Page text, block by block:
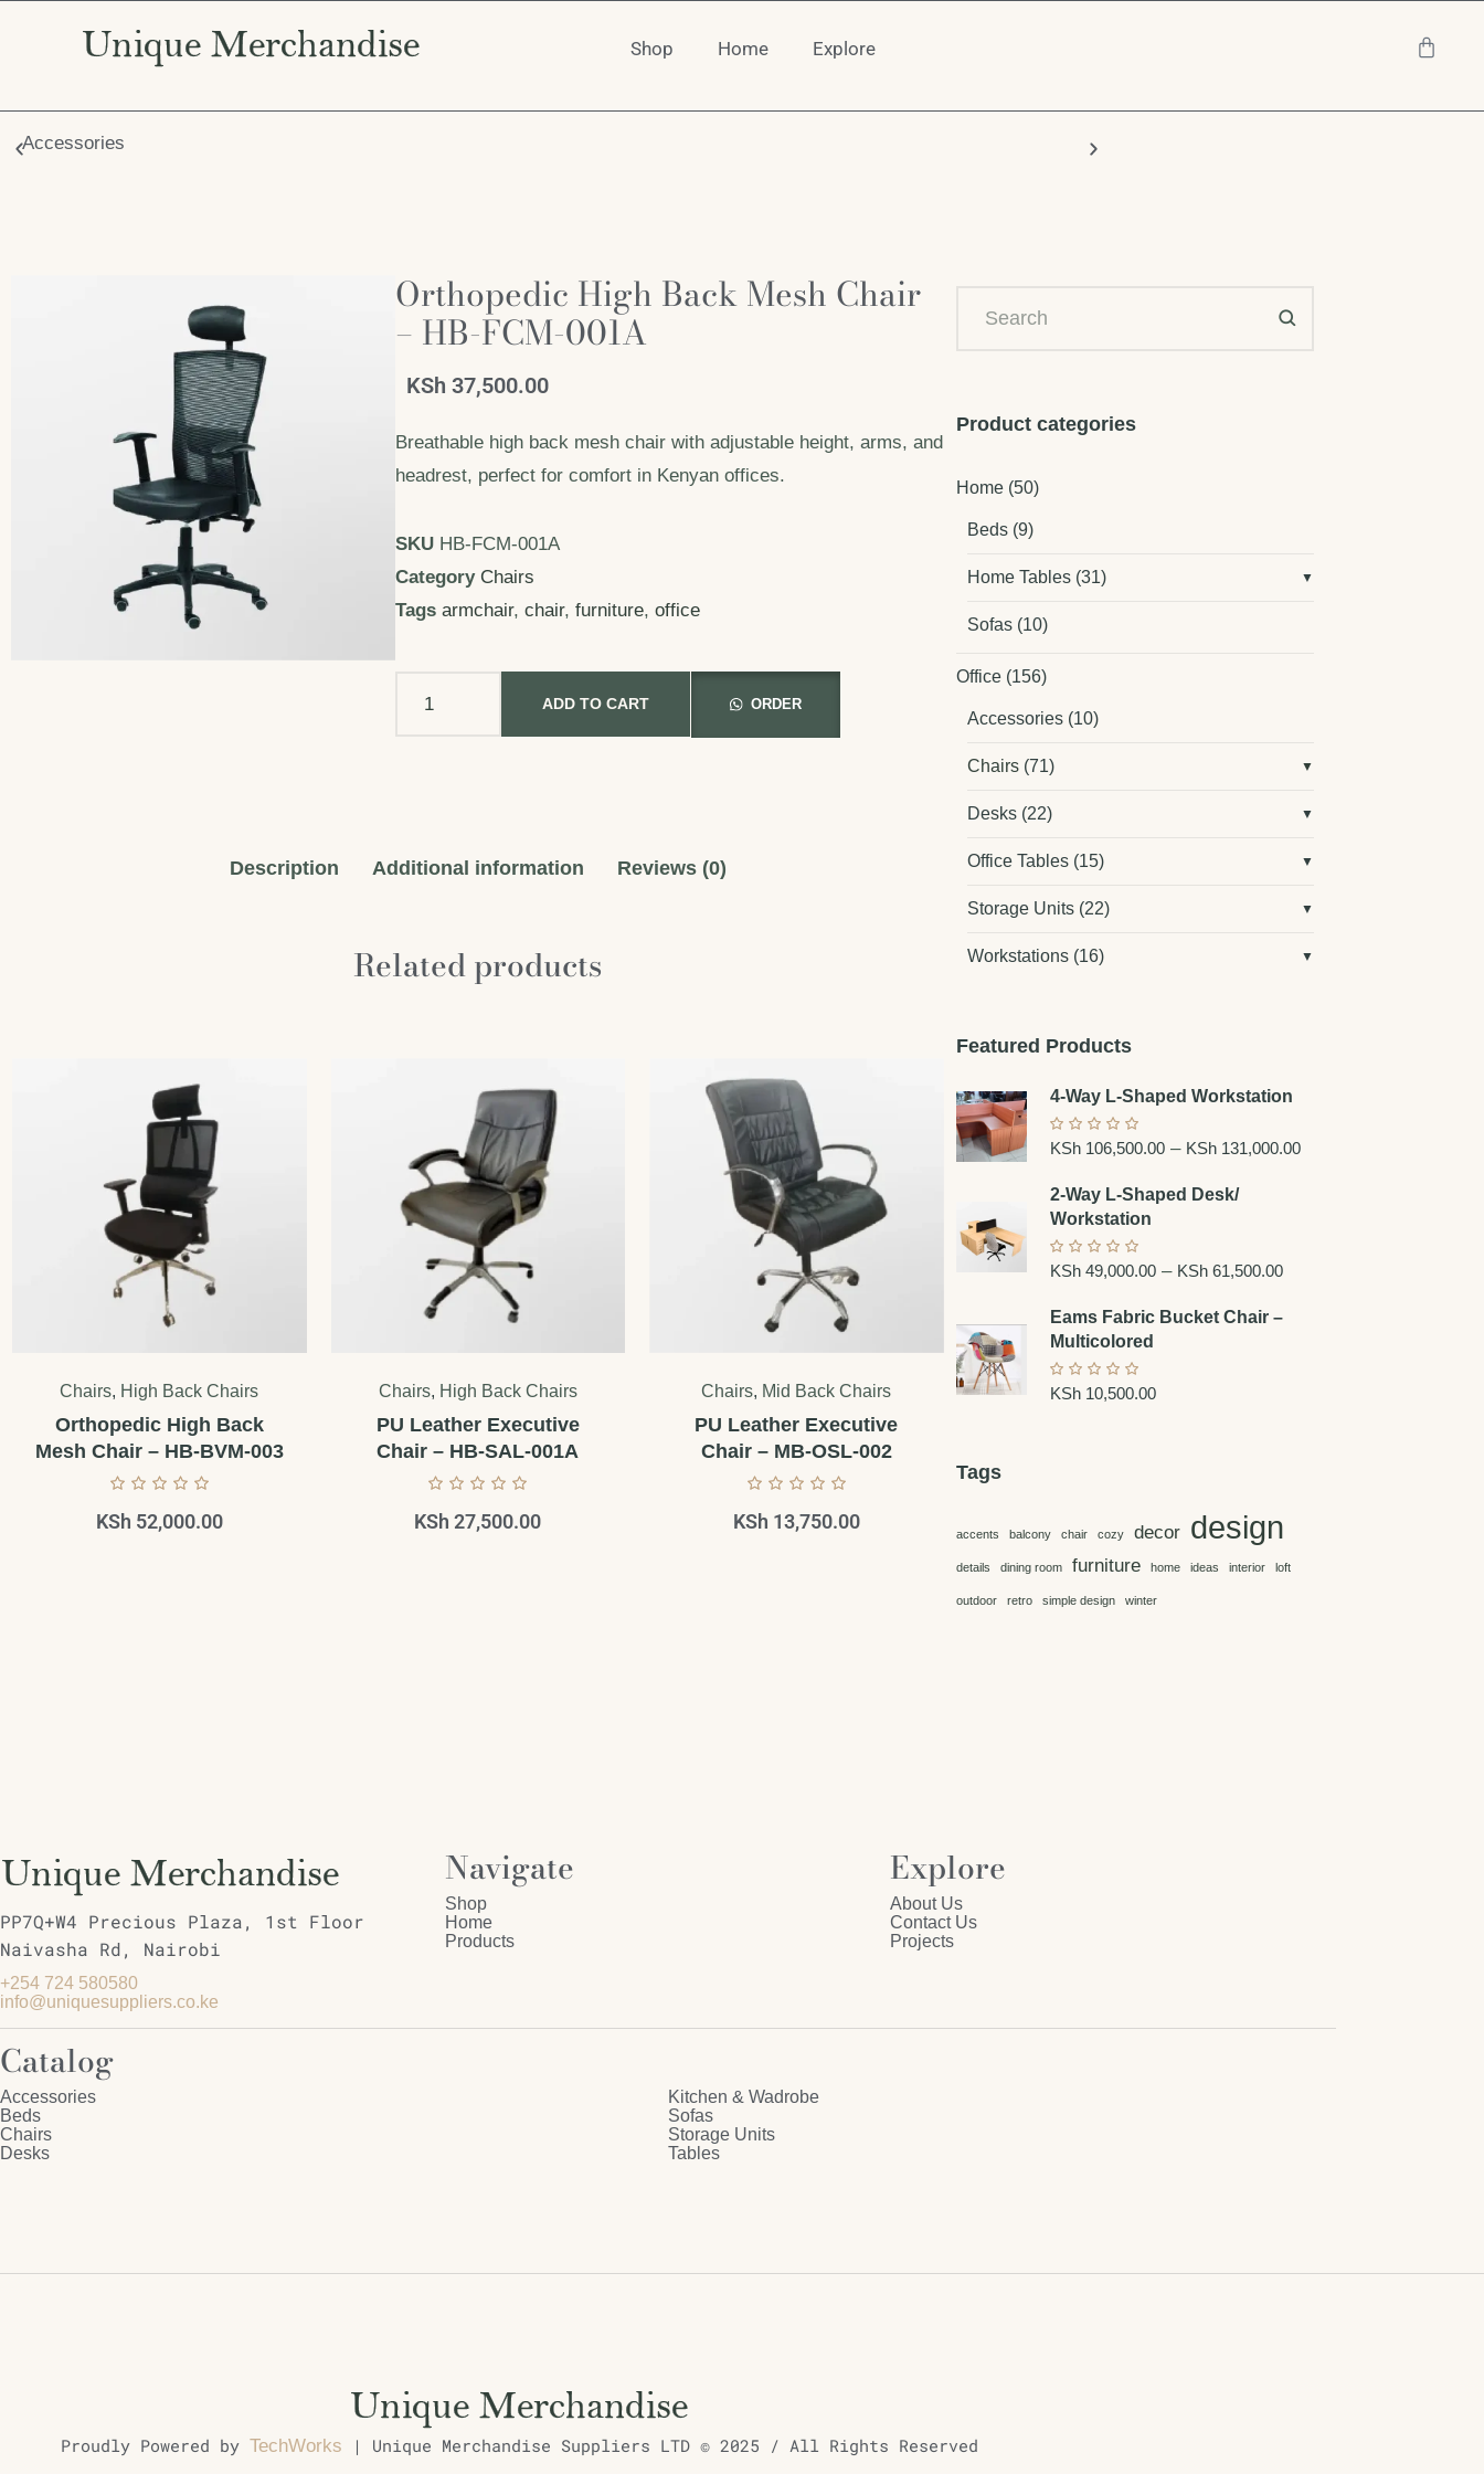
Shop Home Explore
Accessories
Orthopedic High Back Mesh Chair
– HB-FCM-001A
KSh 37,500.00
Breathable high back mesh chair with adjustable height, arms, and
headrest, perfect for comfort in Kenyan offices.
SKU HB-FCM-001A
Category Chairs
Tags armchair,chair,furniture,office
ADD TO CART ORDER
Description Additional information Reviews (0)
Related products
Chairs, High Back Chairs
Orthopedic High Back
Mesh Chair – HB-BVM-003
KSh 52,000.00
Chairs, High Back Chairs
PU Leather Executive
Chair – HB-SAL-001A
KSh 27,500.00
Chairs, Mid Back Chairs
PU Leather Executive
Chair – MB-OSL-002
KSh 13,750.00
Product categories
Home (50)
Beds (9)
Home Tables (31)
Sofas (10)
Office (156)
Accessories (10)
Chairs (71)
Desks (22)
Office Tables (15)
Storage Units (22)
Workstations (16)
Featured Products
4-Way L-Shaped Workstation
KSh 106,500.00 – KSh 131,000.00
2-Way L-Shaped Desk/
Workstation
KSh 49,000.00 – KSh 61,500.00
Eams Fabric Bucket Chair –
Multicolored
KSh 10,500.00
Tags
accents balcony chair cozy decor design
details dining room furniture home ideas interior loft
outdoor retro simple design winter
PP7Q+W4 Precious Plaza, 1st Floor
Naivasha Rd, Nairobi
+254 724 580580
info@uniquesuppliers.co.ke
Navigate
Shop
Home
Products
Explore
About Us
Contact Us
Projects
Catalog
Accessories
Beds
Chairs
Desks
Kitchen & Wadrobe
Sofas
Storage Units
Tables
Proudly Powered by TechWorks | Unique Merchandise Suppliers LTD © 2025 / All Rights Reserved